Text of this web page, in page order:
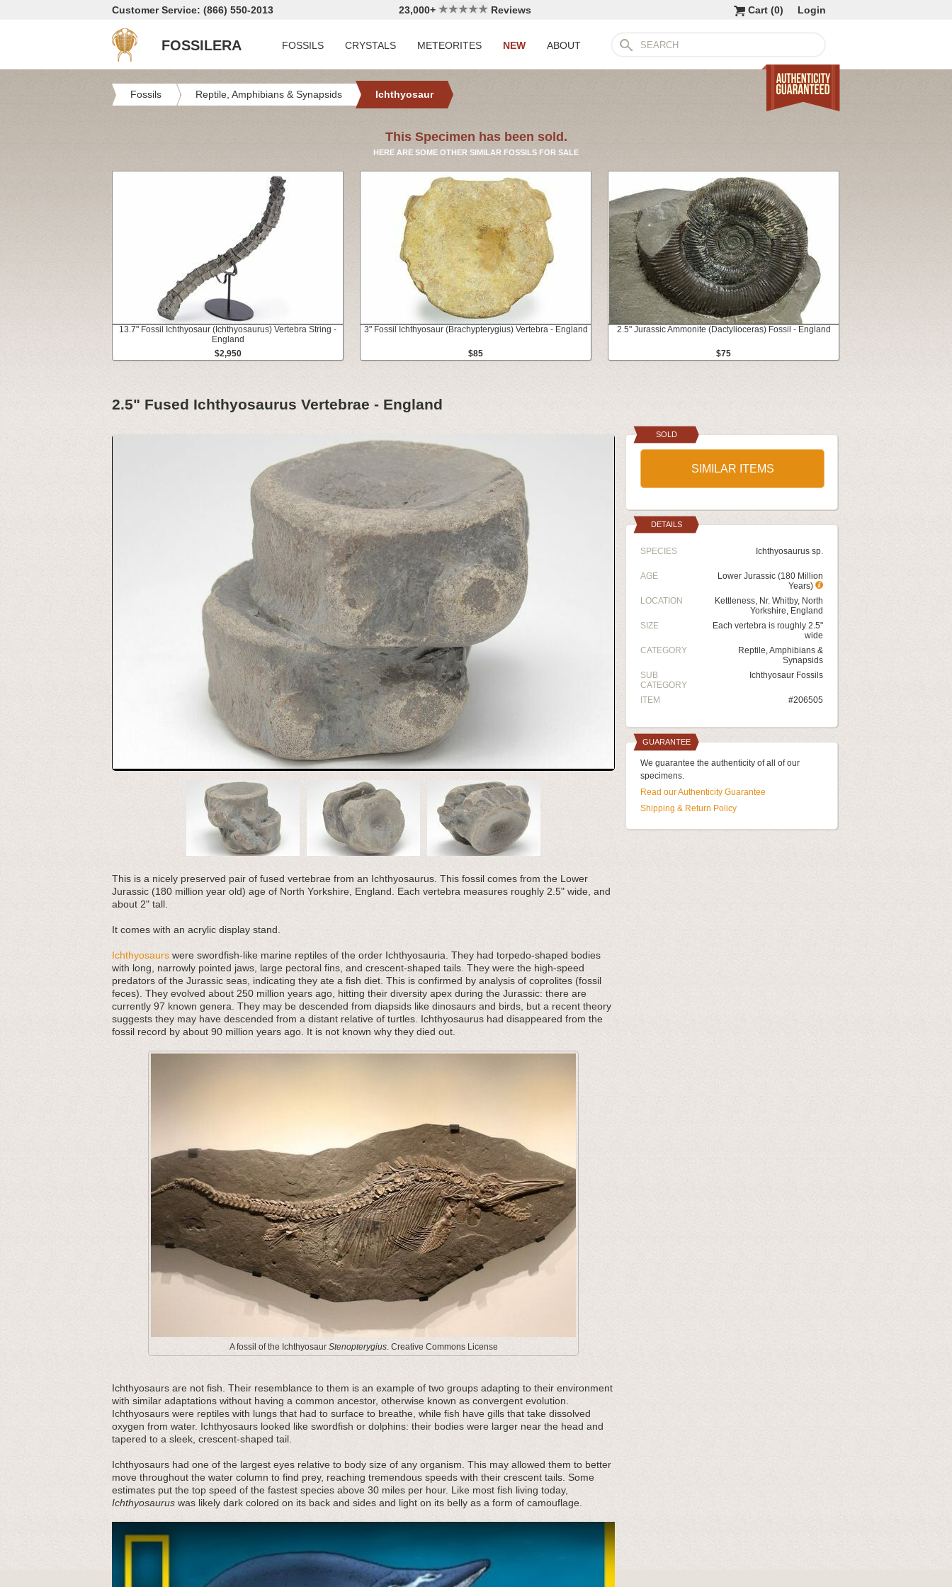
Customer Service: (866) 550-2013 23,000+ Reviews Login
Cart (0)
FOSSILERA FOSSILS CRYSTALS METEORITES NEW ABOUT
Fossils Reptile, Amphibians & Synapsids Ichthyosaur
This Specimen has been sold.
HERE ARE SOME OTHER SIMILAR FOSSILS FOR SALE
13.7" Fossil Ichthyosaur (Ichthyosaurus) Vertebra String -
England
$2,950
3" Fossil Ichthyosaur (Brachypterygius) Vertebra - England
$85
2.5" Jurassic Ammonite (Dactylioceras) Fossil - England
$75
2.5" Fused Ichthyosaurus Vertebrae - England
This is a nicely preserved pair of fused vertebrae from an Ichthyosaurus. This fossil comes from the Lower
Jurassic (180 million year old) age of North Yorkshire, England. Each vertebra measures roughly 2.5" wide, and
about 2" tall.
It comes with an acrylic display stand.
Ichthyosaurs were swordfish-like marine reptiles of the order Ichthyosauria. They had torpedo-shaped bodies
with long, narrowly pointed jaws, large pectoral fins, and crescent-shaped tails. They were the high-speed
predators of the Jurassic seas, indicating they ate a fish diet. This is confirmed by analysis of coprolites (fossil
feces). They evolved about 250 million years ago, hitting their diversity apex during the Jurassic: there are
currently 97 known genera. They may be descended from diapsids like dinosaurs and birds, but a recent theory
suggests they may have descended from a distant relative of turtles. Ichthyosaurus had disappeared from the
fossil record by about 90 million years ago. It is not known why they died out.
A fossil of the Ichthyosaur Stenopterygius. Creative Commons License
Ichthyosaurs are not fish. Their resemblance to them is an example of two groups adapting to their environment
with similar adaptations without having a common ancestor, otherwise known as convergent evolution.
Ichthyosaurs were reptiles with lungs that had to surface to breathe, while fish have gills that take dissolved
oxygen from water. Ichthyosaurs looked like swordfish or dolphins: their bodies were larger near the head and
tapered to a sleek, crescent-shaped tail.
Ichthyosaurs had one of the largest eyes relative to body size of any organism. This may allowed them to better
move throughout the water column to find prey, reaching tremendous speeds with their crescent tails. Some
estimates put the top speed of the fastest species above 30 miles per hour. Like most fish living today,
Ichthyosaurus was likely dark colored on its back and sides and light on its belly as a form of camouflage.
SOLD
SIMILAR ITEMS
DETAILS
SPECIES Ichthyosaurus sp.
AGE
Lower Jurassic (180 Million
Years)
LOCATION
Kettleness, Nr. Whitby, North
Yorkshire, England
SIZE
Each vertebra is roughly 2.5"
wide
CATEGORY
Reptile, Amphibians &
Synapsids
SUB
CATEGORY
Ichthyosaur Fossils
ITEM #206505
GUARANTEE
We guarantee the authenticity of all of our
specimens.
Read our Authenticity Guarantee
Shipping & Return Policy